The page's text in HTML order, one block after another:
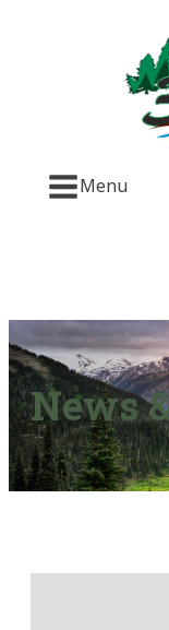
Menu
News